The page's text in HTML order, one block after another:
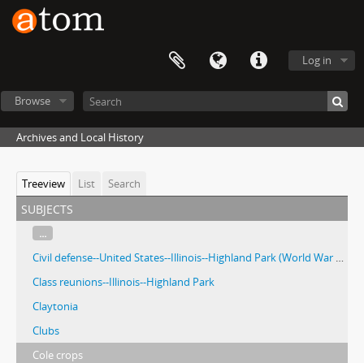
Log in
Browse
Archives and Local History
Treeview List Search
subjects
...
Civil defense--United States--Illinois--Highland Park (World War Two)
Class reunions--Illinois--Highland Park
Claytonia
Clubs
Cole crops